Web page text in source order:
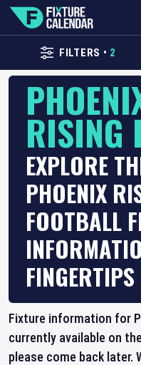
FILTERS • 2
RISING
EXPLORE
PHOENIX
FOOTBALL
FINGERTIPS
Fixture information for
currently available on
please come back later.